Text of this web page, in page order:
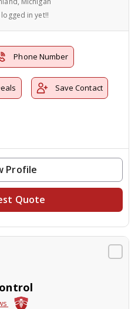
in yet!!
Phone Number
Save Contact
Profile
Quote